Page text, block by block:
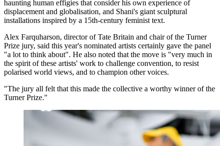
haunting human effigies that consider his own experience of
displacement and globalisation, and Shani's giant sculptural
installations inspired by a 15th-century feminist text.
Alex Farquharson, director of Tate Britain and chair of the Turner
Prize jury, said this year's nominated artists certainly gave the panel
"a lot to think about". He also noted that the move is "very much in
the spirit of these artists' work to challenge convention, to resist
polarised world views, and to champion other voices.
"The jury all felt that this made the collective a worthy winner of the
Turner Prize."